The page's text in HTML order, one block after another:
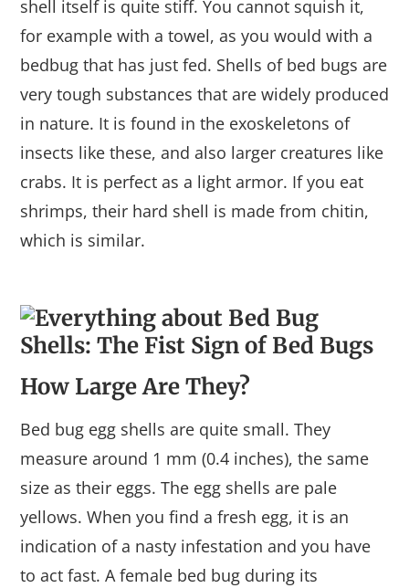
shell itself is quite stiff. You cannot squish it,
for example with a towel, as you would with a
bedbug that has just fed. Shells of bed bugs are
very tough substances that are widely produced
in nature. It is found in the exoskeletons of
insects like these, and also larger creatures like
crabs. It is perfect as a light armor. If you eat
shrimps, their hard shell is made from chitin,
which is similar.
How Large Are They?
Bed bug egg shells are quite small. They
measure around 1 mm (0.4 inches), the same
size as their eggs. The egg shells are pale
yellows. When you find a fresh egg, it is an
indication of a nasty infestation and you have
to act fast. A female bed bug during its